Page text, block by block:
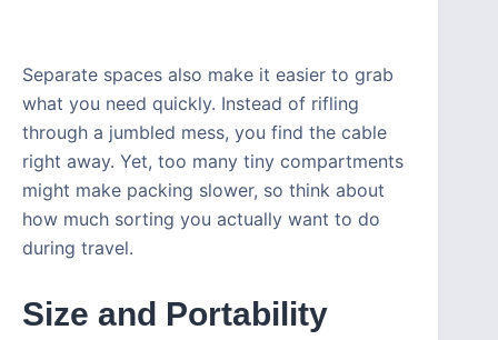
Separate spaces also make it easier to grab
what you need quickly. Instead of rifling
through a jumbled mess, you find the cable
right away. Yet, too many tiny compartments
might make packing slower, so think about
how much sorting you actually want to do
during travel.
Size and Portability